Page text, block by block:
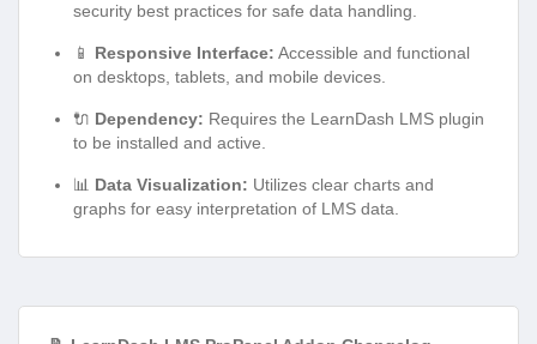
security best practices for safe data handling.
📱 Responsive Interface: Accessible and functional
on desktops, tablets, and mobile devices.
🔌 Dependency: Requires the LearnDash LMS plugin
to be installed and active.
📊 Data Visualization: Utilizes clear charts and
graphs for easy interpretation of LMS data.